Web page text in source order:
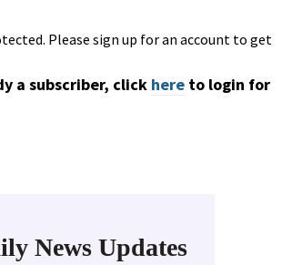
Please sign up for an account to get
a subscriber, click here to login for
News Updates